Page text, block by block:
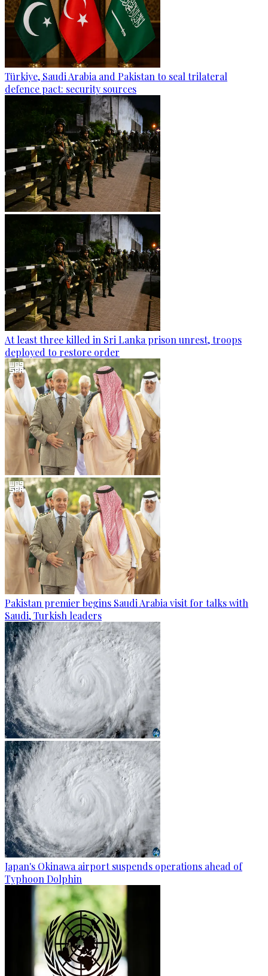
Türkiye, Saudi Arabia and Pakistan to seal trilateral
defence pact: security sources
At least three killed in Sri Lanka prison unrest, troops
deployed to restore order
Pakistan premier begins Saudi Arabia visit for talks with
Saudi, Turkish leaders
Japan's Okinawa airport suspends operations ahead of
Typhoon Dolphin